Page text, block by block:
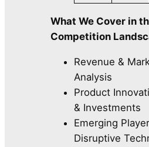
What We Cover in
Competition
Revenue &
Analysis
Product
& Investments
Emerging
Disruptive